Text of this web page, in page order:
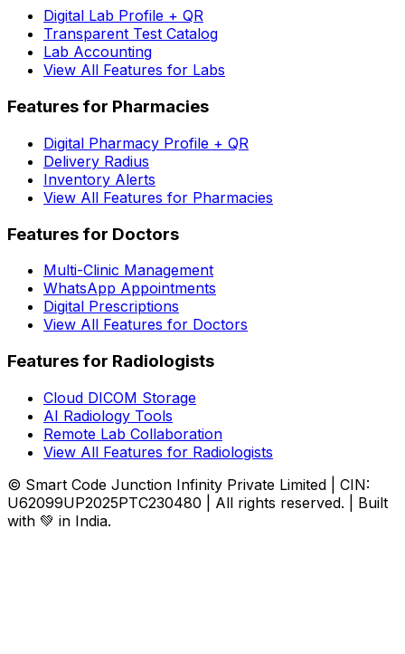
Digital Lab Profile + QR
Transparent Test Catalog
Lab Accounting
View All Features for Labs
Features for Pharmacies
Digital Pharmacy Profile + QR
Delivery Radius
Inventory Alerts
View All Features for Pharmacies
Features for Doctors
Multi-Clinic Management
WhatsApp Appointments
Digital Prescriptions
View All Features for Doctors
Features for Radiologists
Cloud DICOM Storage
AI Radiology Tools
Remote Lab Collaboration
View All Features for Radiologists
© Smart Code Junction Infinity Private Limited | CIN:
U62099UP2025PTC230480 | All rights reserved. | Built
with 💚 in India.